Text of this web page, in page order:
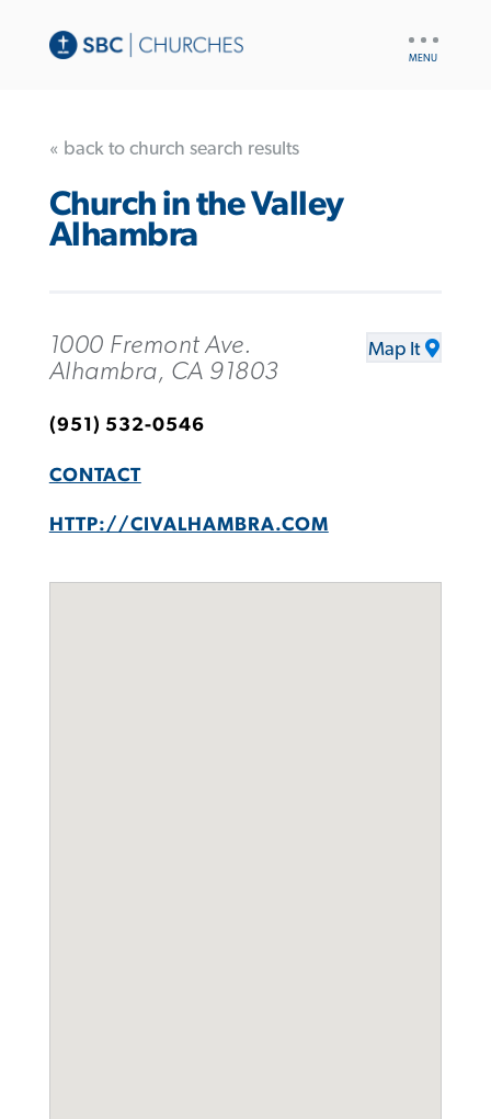
« back to church search results
Church in the Valley
Alhambra
1000 Fremont Ave.
Alhambra, CA 91803
Map It
(951) 532-0546
CONTACT
HTTP://CIVALHAMBRA.COM